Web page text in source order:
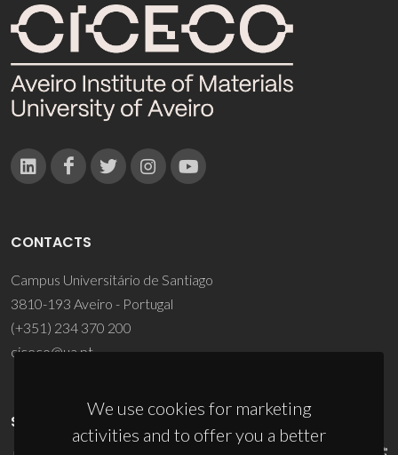
We use cookies for marketing
activities and to offer you a better
CONTACTS
Campus Universitário de Santiago
3810-193 Aveiro - Portugal
(+351) 234 370 200
ciceco@ua.pt
SPONSORS